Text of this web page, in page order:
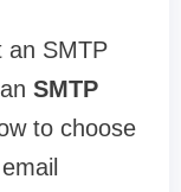
an SMTP
SMTP
to choose